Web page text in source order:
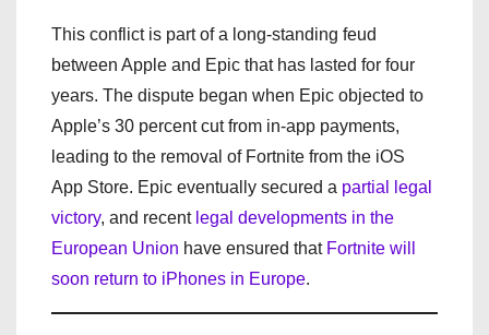
This conflict is part of a long-standing feud
between Apple and Epic that has lasted for four
years. The dispute began when Epic objected to
Apple’s 30 percent cut from in-app payments,
leading to the removal of Fortnite from the iOS
App Store. Epic eventually secured a partial legal
victory, and recent legal developments in the
European Union have ensured that Fortnite will
soon return to iPhones in Europe.